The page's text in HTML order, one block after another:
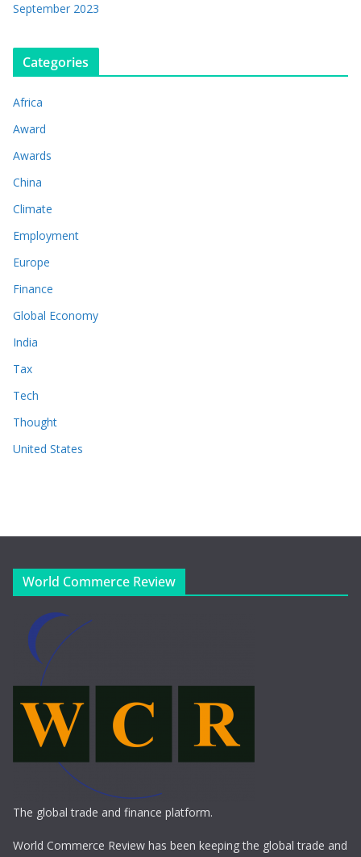
September 2023
Categories
Africa
Award
Awards
China
Climate
Employment
Europe
Finance
Global Economy
India
Tax
Tech
Thought
United States
World Commerce Review
The global trade and finance platform.
World Commerce Review has been keeping the global trade and